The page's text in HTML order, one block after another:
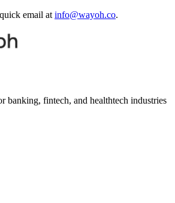
email at info@wayoh.co.
banking, fintech, and healthtech industries